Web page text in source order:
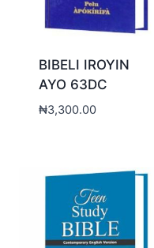
BIBELI IROYIN
AYO 63DC
₦3,300.00